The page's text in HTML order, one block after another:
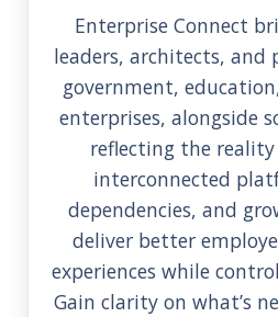
Enterprise Connect
leaders, architects,
government,
enterprises, alongside
reflecting the
interconnected
dependencies, and
deliver better
experiences while
Gain clarity on what’s